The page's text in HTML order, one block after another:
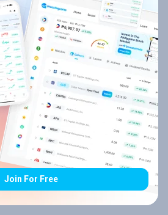
Join For Free